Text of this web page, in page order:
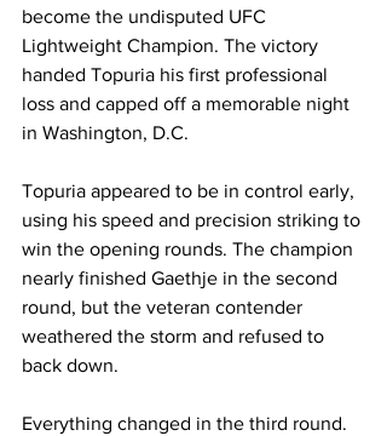
become the undisputed UFC
Lightweight Champion. The victory
handed Topuria his first professional
loss and capped off a memorable night
in Washington, D.C.
Topuria appeared to be in control early,
using his speed and precision striking to
win the opening rounds. The champion
nearly finished Gaethje in the second
round, but the veteran contender
weathered the storm and refused to
back down.
Everything changed in the third round.